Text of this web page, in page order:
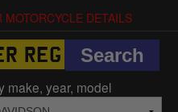
MOTORCYCLE DETAILS
make, year, model